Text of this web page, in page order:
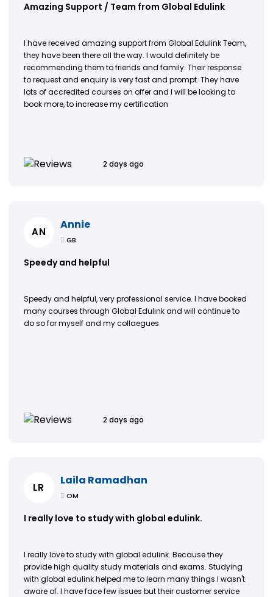
Amazing Support / Team from Global Edulink
I have received amazing support from Global Edulink Team,
they have been there all the way. I would definitely be
recommending them to friends and family. Their response
to request and enquiry is very fast and prompt. They have
lots of accredited courses on offer and I will be looking to
book more, to increase my certification
2 days ago
AN
Annie
GB
Speedy and helpful
Speedy and helpful, very professional service. I have booked
many courses through Global Edulink and will continue to
do so for myself and my collaegues
2 days ago
LR
Laila Ramadhan
OM
I really love to study with global edulink.
I really love to study with global edulink. Because they
provide high quality study materials and exams. Studying
with global edulink helped me to learn many things I wasn't
aware of. I have face few issues but their customer service